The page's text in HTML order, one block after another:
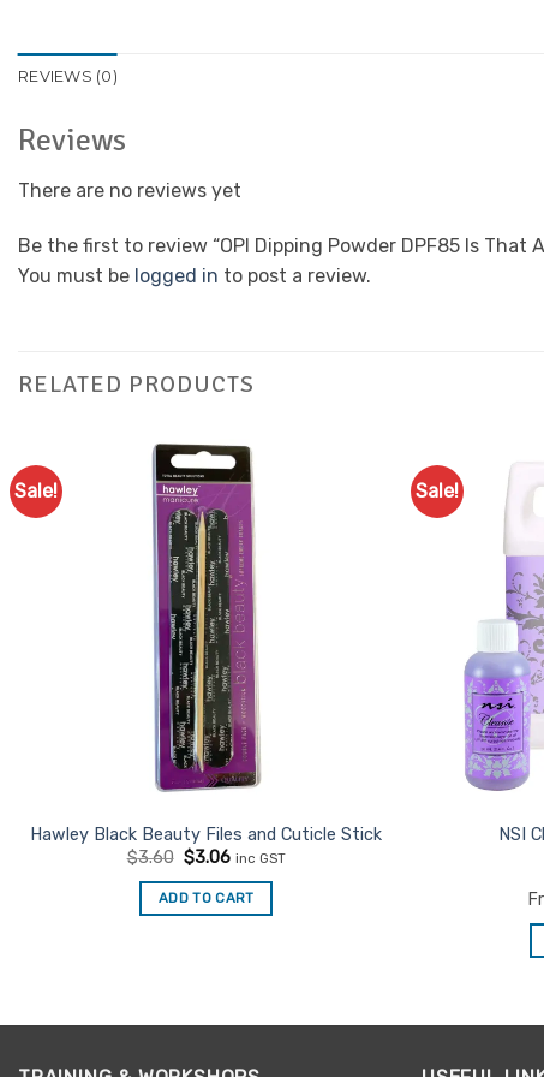
REVIEWS (0)
Reviews
There are no reviews yet
Be the first to review “OPI Dipping Powder DPF85 Is That
You must be logged in to post a review.
RELATED PRODUCTS
Sale!
Hawley Black Beauty Files and Cuticle Stick
$3.60 Original
was:
$3.60.
$3.06Current
is:
$3.06.
inc GST
ADD TO CART
Sale!
NSI